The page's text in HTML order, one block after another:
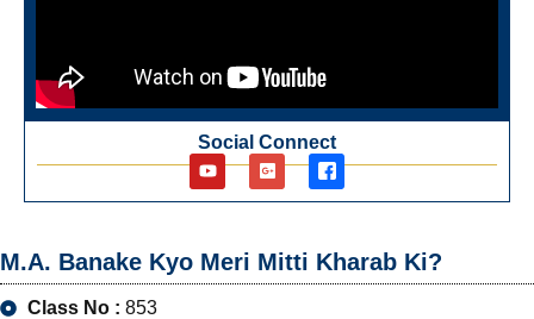
Social Connect
M.A. Banake Kyo Meri Mitti Kharab Ki?
Class No : 853